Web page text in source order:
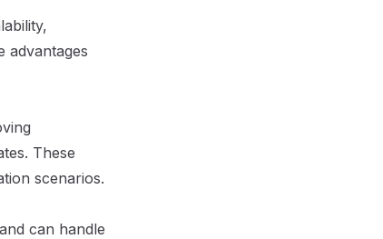
advantages
These
scenarios.
can handle